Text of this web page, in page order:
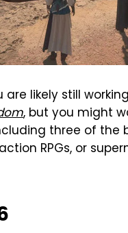
are likely still
, but you might
three of the
RPGs, or